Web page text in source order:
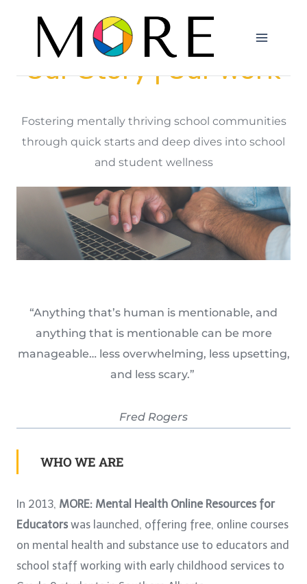
Our Story | Our Work
Fostering mentally thriving school communities
through quick starts and deep dives into school
and student wellness
“Anything that’s human is mentionable, and
anything that is mentionable can be more
manageable… less overwhelming, less upsetting,
and less scary.”
Fred Rogers
WHO WE ARE
In 2013, MORE: Mental Health Online Resources for
Educators was launched, offering free, online courses
on mental health and substance use to educators and
school staff working with early childhood services to